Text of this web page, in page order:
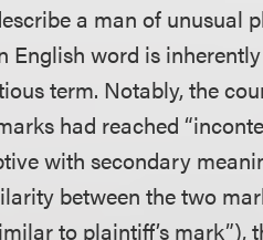
a man of unusual
word is
term. Notably, the
had reached
with secondary
between the two
to plaintiff’s